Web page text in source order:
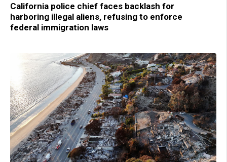
California police chief faces backlash for
harboring illegal aliens, refusing to enforce
federal immigration laws